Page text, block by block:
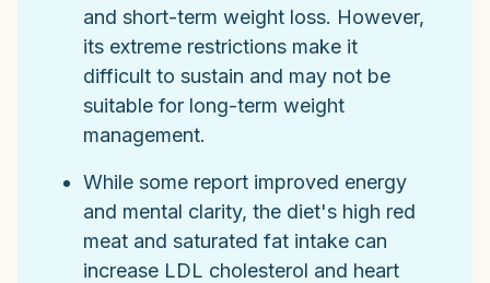
and short-term weight loss. However,
its extreme restrictions make it
difficult to sustain and may not be
suitable for long-term weight
management.
While some report improved energy
and mental clarity, the diet's high red
meat and saturated fat intake can
increase LDL cholesterol and heart